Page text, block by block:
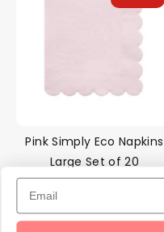
Pink Simply Eco Napkins
Large Set of 20
$5.00 USD
price